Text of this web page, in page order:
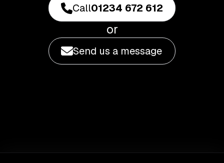
Call01234 672 612
or
Send us a message